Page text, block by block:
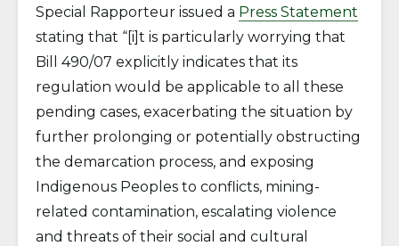
Special Rapporteur issued a Press Statement
stating that “[i]t is particularly worrying that
Bill 490/07 explicitly indicates that its
regulation would be applicable to all these
pending cases, exacerbating the situation by
further prolonging or potentially obstructing
the demarcation process, and exposing
Indigenous Peoples to conflicts, mining-
related contamination, escalating violence
and threats of their social and cultural